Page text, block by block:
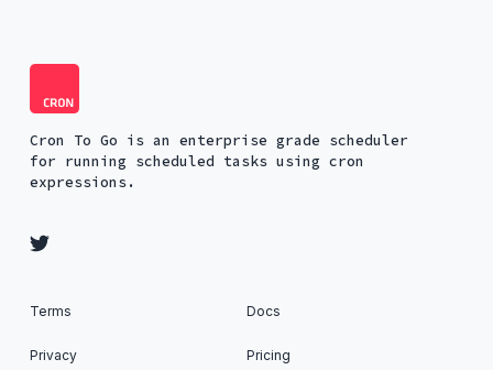
Cron To Go is an enterprise grade scheduler
for running scheduled tasks using cron
expressions.
Terms
Privacy
Docs
Pricing